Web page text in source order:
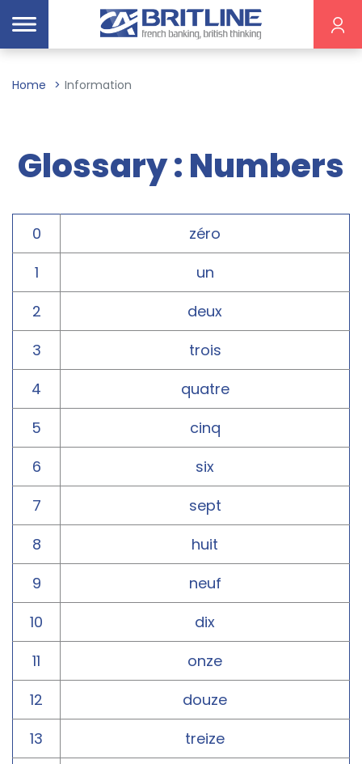
Home Information
Glossary : Numbers
0
zéro
1
un
2
deux
3
trois
4
quatre
5
cinq
6
six
7
sept
8
huit
9
neuf
10
dix
11
onze
12
douze
13
treize